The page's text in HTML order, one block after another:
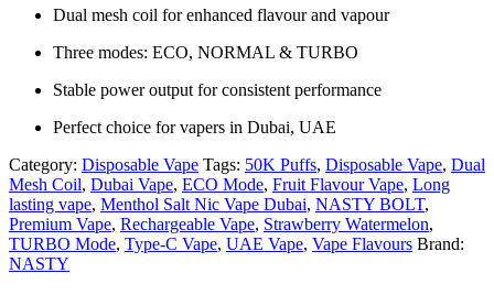
Dual mesh coil for enhanced flavour and vapour
Three modes: ECO, NORMAL & TURBO
Stable power output for consistent performance
Perfect choice for vapers in Dubai, UAE
Category: Disposable Vape Tags: 50K Puffs, Disposable Vape, Dual
Mesh Coil, Dubai Vape, ECO Mode, Fruit Flavour Vape, Long
lasting vape, Menthol Salt Nic Vape Dubai, NASTY BOLT,
Premium Vape, Rechargeable Vape, Strawberry Watermelon,
TURBO Mode, Type-C Vape, UAE Vape, Vape Flavours Brand:
NASTY